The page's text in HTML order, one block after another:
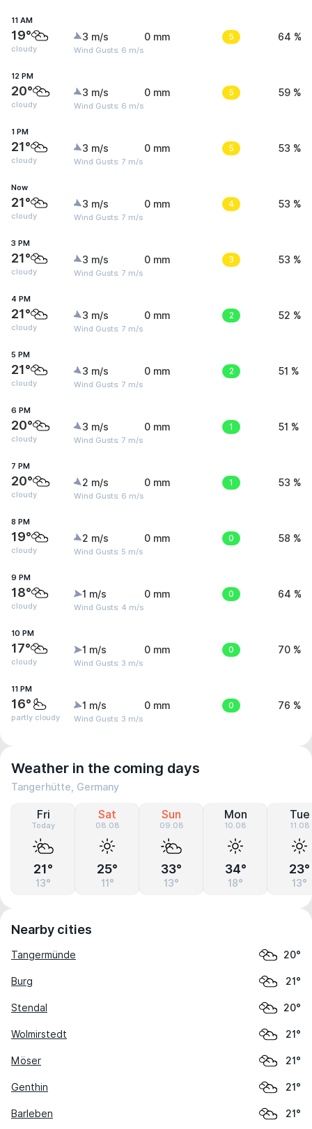
11 AM
19°
cloudy
3 m/s
Wind Gusts: 6 m/s
0 mm 5 64 %
12 PM
20°
cloudy
3 m/s
Wind Gusts: 6 m/s
0 mm 5 59 %
1 PM
21°
cloudy
3 m/s
Wind Gusts: 7 m/s
0 mm 5 53 %
Now
21°
cloudy
3 m/s
Wind Gusts: 7 m/s
0 mm 4 53 %
3 PM
21°
cloudy
3 m/s
Wind Gusts: 7 m/s
0 mm 3 53 %
4 PM
21°
cloudy
3 m/s
Wind Gusts: 7 m/s
0 mm 2 52 %
5 PM
21°
cloudy
3 m/s
Wind Gusts: 7 m/s
0 mm 2 51 %
6 PM
20°
cloudy
3 m/s
Wind Gusts: 7 m/s
0 mm 1 51 %
7 PM
20°
cloudy
2 m/s
Wind Gusts: 6 m/s
0 mm 1 53 %
8 PM
19°
cloudy
2 m/s
Wind Gusts: 5 m/s
0 mm 0 58 %
9 PM
18°
cloudy
1 m/s
Wind Gusts: 4 m/s
0 mm 0 64 %
10 PM
17°
cloudy
1 m/s
Wind Gusts: 3 m/s
0 mm 0 70 %
11 PM
16°
partly cloudy
1 m/s
Wind Gusts: 3 m/s
0 mm 0 76 %
Weather in the coming days
Tangerhütte, Germany
Fri
Today
21°
13°
Sat
08.08
25°
11°
Sun
09.08
33°
13°
Mon
10.08
34°
18°
Tue
11.08
23°
13°
Nearby cities
Tangermünde 20°
Burg 21°
Stendal 20°
Wolmirstedt 21°
Möser 21°
Genthin 21°
Barleben 21°